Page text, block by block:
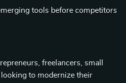
tools before competitors
freelancers, small
to modernize their